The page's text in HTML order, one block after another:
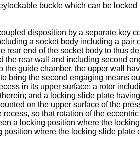
buckle which can be
disposition by a separate key
a socket body including a pair
end of the socket body to thus
rear wall and including second
guide chamber, the upper wall
bring the second engaging means
in its upper surface; a rotor
and a locking slide plate
on the upper surface of the
so that rotation of the
a locking position where the
where the locking slide plate